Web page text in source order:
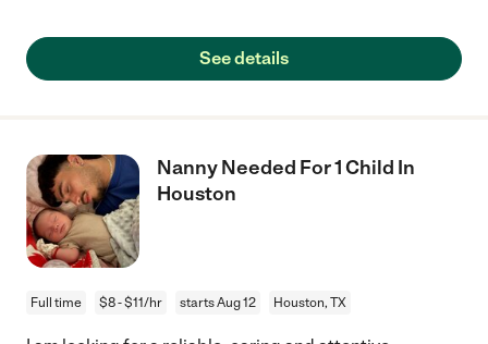
See details
Nanny Needed For 1 Child In
Houston
Full time $8 - $11/hr starts Aug 12 Houston, TX